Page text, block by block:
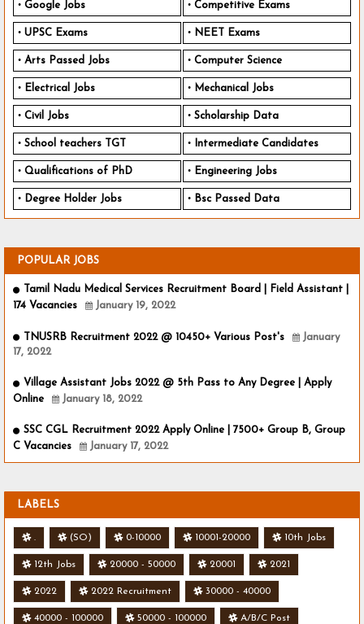
Google Jobs Competitive Exams
UPSC Exams NEET Exams
Arts Passed Jobs Computer Science
Electrical Jobs Mechanical Jobs
Civil Jobs Scholarship Data
School teachers TGT Intermediate Candidates
Qualifications of PhD Engineering Jobs
Degree Holder Jobs Bsc Passed Data
POPULAR JOBS
Tamil Nadu Medical Services Recruitment Board | Field Assistant |
174 Vacancies
January 19, 2022
TNUSRB Recruitment 2022 @ 10450+ Various Post's
January
17, 2022
Village Assistant Jobs 2022 @ 5th Pass to Any Degree | Apply
Online
January 18, 2022
SSC CGL Recruitment 2022 Apply Online | 7500+ Group B, Group
C Vacancies
January 17, 2022
LABELS
. (SO) 0-10000 10001-20000 10th Jobs
12th Jobs 20000 - 50000 20001 2021
2022 2022 Recruitment 30000 - 40000
40000 - 100000 50000 - 100000 A/B/C Post